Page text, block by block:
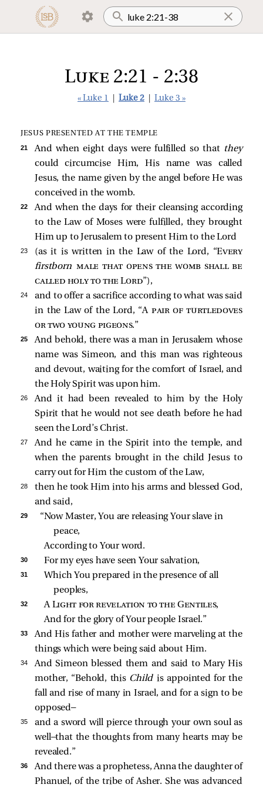
Luke 2:21 - 2:38
« Luke 1 Luke 2 Luke 3 »
JESUS PRESENTED AT THE TEMPLE
21 And when eight days were fulfilled so that they
could circumcise Him, His name was called
Jesus, the name given by the angel before He was
conceived in the womb.
22
And when the days for their cleansing according
to the Law of Moses were fulfilled, they brought
Him up to Jerusalem to present Him to the Lord
23 (as it is written in the Law of the Lord, “Every
firstbornmale that opens the womb shall be
called holy to the Lord”),
24
and to offer a sacrifice according to what was said
in the Law of the Lord, “A pair of turtledoves
or two young pigeons.”
25
And behold, there was a man in Jerusalem whose
name was Simeon, and this man was righteous
and devout, waiting for the comfort of Israel, and
the Holy Spirit was upon him.
26
And it had been revealed to him by the Holy
Spirit that he would not see death before he had
seen the Lord’s Christ.
27
And he came in the Spirit into the temple, and
when the parents brought in the child Jesus to
carry out for Him the custom of the Law,
28
then he took Him into his arms and blessed God,
and said,
29
“Now Master, You are releasing Your slave in
peace,
According to Your word.
30 For my eyes have seen Your salvation,
31
Which You prepared in the presence of all
peoples,
32 A Light for revelation to the Gentiles,
And for the glory of Your people Israel.”
33
And His father and mother were marveling at the
things which were being said about Him.
34
And Simeon blessed them and said to Mary His
mother, “Behold, this Childis appointed for the
fall and rise of many in Israel, and for a sign to be
opposed—
35
and a sword will pierce through your own soul as
well—that the thoughts from many hearts may be
revealed.”
36
And there was a prophetess, Anna the daughter of
Phanuel, of the tribe of Asher. She was advanced